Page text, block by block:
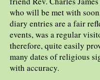
who will be met with
diary entries are a fair
events, was a regular
therefore, quite easily
many dates of religious
with accuracy.